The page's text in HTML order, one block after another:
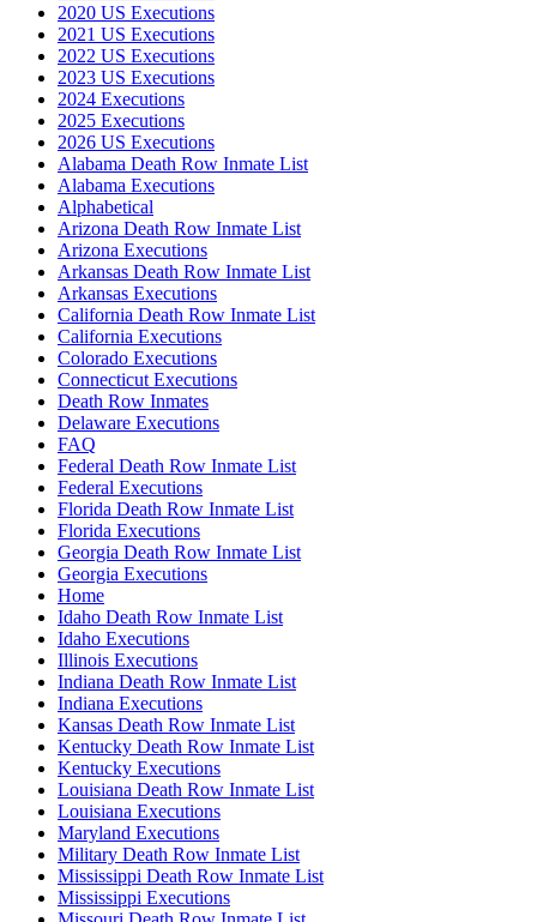
2020 US Executions
2021 US Executions
2022 US Executions
2023 US Executions
2024 Executions
2025 Executions
2026 US Executions
Alabama Death Row Inmate List
Alabama Executions
Alphabetical
Arizona Death Row Inmate List
Arizona Executions
Arkansas Death Row Inmate List
Arkansas Executions
California Death Row Inmate List
California Executions
Colorado Executions
Connecticut Executions
Death Row Inmates
Delaware Executions
FAQ
Federal Death Row Inmate List
Federal Executions
Florida Death Row Inmate List
Florida Executions
Georgia Death Row Inmate List
Georgia Executions
Home
Idaho Death Row Inmate List
Idaho Executions
Illinois Executions
Indiana Death Row Inmate List
Indiana Executions
Kansas Death Row Inmate List
Kentucky Death Row Inmate List
Kentucky Executions
Louisiana Death Row Inmate List
Louisiana Executions
Maryland Executions
Military Death Row Inmate List
Mississippi Death Row Inmate List
Mississippi Executions